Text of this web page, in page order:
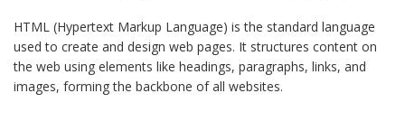
HTML (Hypertext Markup Language) is the standard language
used to create and design web pages. It structures content on
the web using elements like headings, paragraphs, links, and
images, forming the backbone of all websites.